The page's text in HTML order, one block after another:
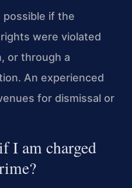
possible if the
were violated
or through a
An experienced
for dismissal or
I am charged